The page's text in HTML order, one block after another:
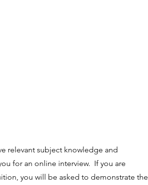
relevant subject knowledge and
for an online interview. If you are
you will be asked to demonstrate the